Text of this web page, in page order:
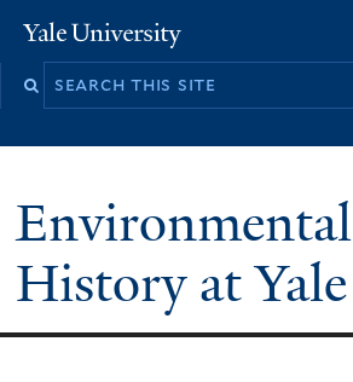
to
Yale
University
Environmental
History at Yale